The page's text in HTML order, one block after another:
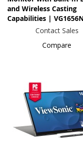
and Wireless Casting
Capabilities |
Contact Sales
Compare